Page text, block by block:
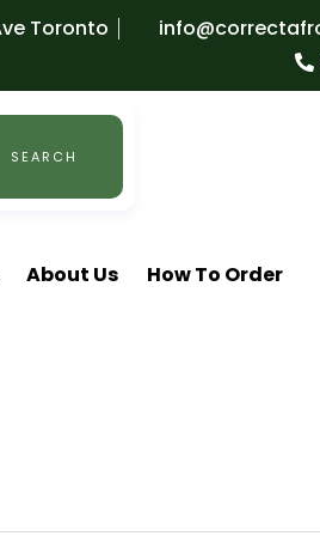
Toronto
SEARCH
About Us How To Order